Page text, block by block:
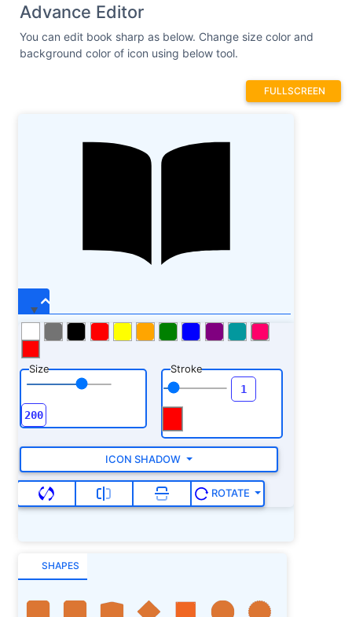
Advance Editor
You can edit book sharp as below. Change size color and
background color of icon using below tool.
FULLSCREEN
Size Stroke
ICON SHADOW
ROTATE
SHAPES